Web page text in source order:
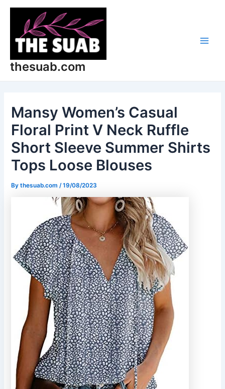
Skip
content
thesuab.com
Mansy Women’s Casual
Floral Print V Neck Ruffle
Short Sleeve Summer Shirts
Tops Loose Blouses
Bythesuab.com/19/08/2023
Post
navigation